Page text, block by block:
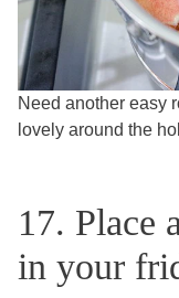
Need another easy
lovely around the
17. Place
in your